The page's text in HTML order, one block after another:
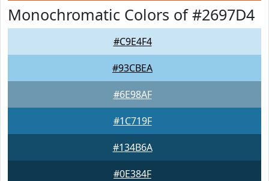
Monochromatic Colors of #2697D4
#C9E4F4
#93CBEA
#6E98AF
#1C719F
#134B6A
#0E384F